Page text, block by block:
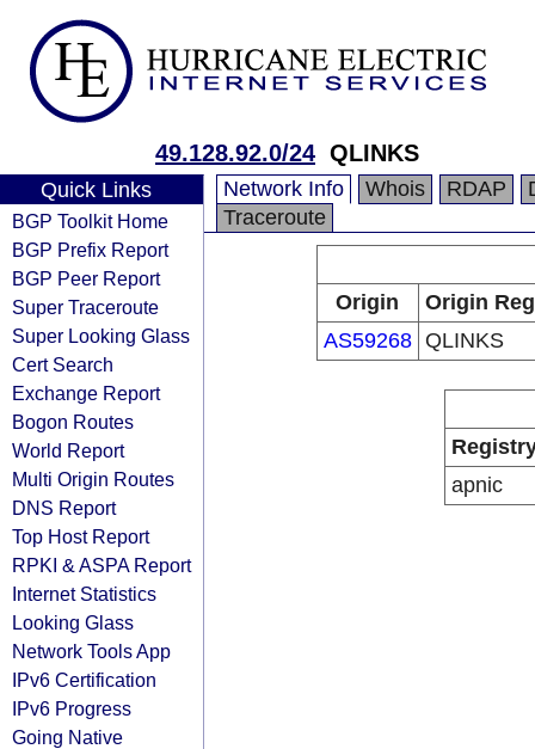
49.128.92.0/24 QLINKS
Quick Links
BGP Toolkit Home
BGP Prefix Report
BGP Peer Report
Super Traceroute
Super Looking Glass
Cert Search
Exchange Report
Bogon Routes
World Report
Multi Origin Routes
DNS Report
Top Host Report
RPKI & ASPA Report
Internet Statistics
Looking Glass
Network Tools App
IPv6 Certification
IPv6 Progress
Going Native
Network Info Whois RDAP
Traceroute
Origin
Origin
AS59268 QLINKS
apnic